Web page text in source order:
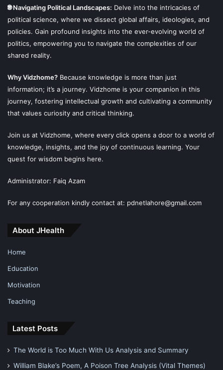
🌐 Navigating Political Landscapes: Delve into the intricacies of
political science, where we dissect global affairs, ideologies, and
policies. Gain profound insights into the ever-evolving world of
politics, empowering you to navigate the complexities of our
shared reality.
Why Vidzhome? Because knowledge is more than just
information; it’s a journey. Vidzhome is your companion in this
journey, fostering intellectual growth and cultivating a community
that values curiosity and critical thinking.
Join us at Vidzhome, where every click opens a door to a world of
knowledge, insights, and the joy of continuous learning. Your
quest for wisdom begins here.
Administrator: Faiq Azam
For any cooperation kindly contact at: pdnetlahore@gmail.com
About JHealth
Home
Education
Motivation
Teaching
Latest Posts
The World is Too Much With Us Analysis and Summary
William Blake’s Poem, A Poison Tree Analysis (Vital Themes)